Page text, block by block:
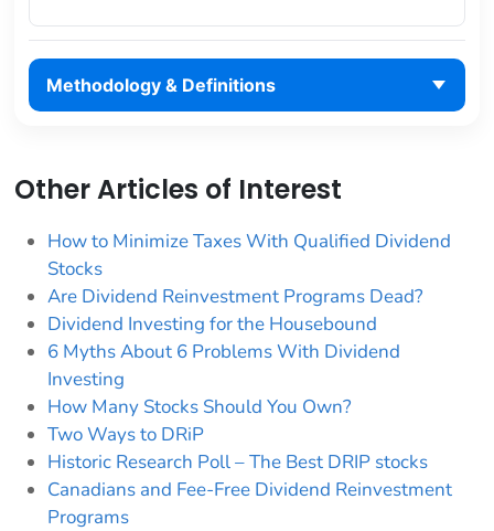
Methodology & Definitions
Other Articles of Interest
How to Minimize Taxes With Qualified Dividend
Stocks
Are Dividend Reinvestment Programs Dead?
Dividend Investing for the Housebound
6 Myths About 6 Problems With Dividend
Investing
How Many Stocks Should You Own?
Two Ways to DRiP
Historic Research Poll – The Best DRIP stocks
Canadians and Fee-Free Dividend Reinvestment
Programs